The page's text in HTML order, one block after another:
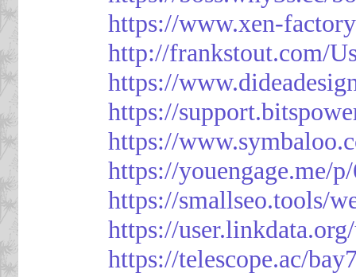
https://www.xen-
http://frankstout.com/
https://
https://
https://
https://youengage.me/
https://smallseo.tools/
https://
https://telescope.ac/